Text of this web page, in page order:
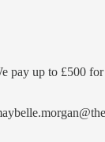
pay up to £500